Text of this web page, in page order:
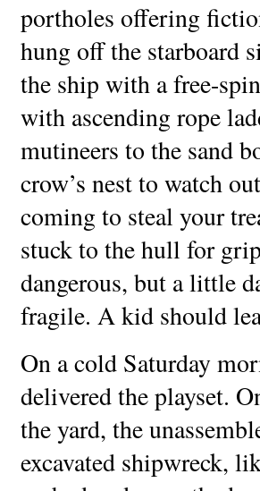
portholes offering
hung off the starboard
the ship with a free-
with ascending rope
mutineers to the sand
crow’s nest to watch
coming to steal your
stuck to the hull for
dangerous, but a little
fragile. A kid should
On a cold Saturday
delivered the playset.
the yard, the
excavated shipwreck,